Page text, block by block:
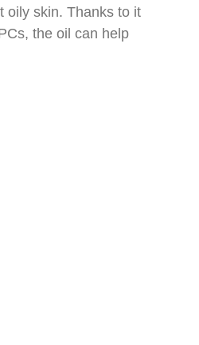
oily skin. Thanks to it
the oil can help